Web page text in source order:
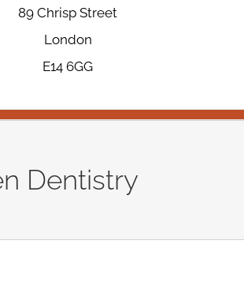
89 Chrisp Street
London
E14 6GG
Dentistry